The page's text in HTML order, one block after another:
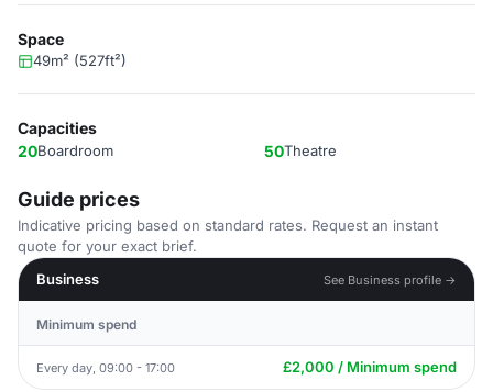
Space
49m² (527ft²)
Capacities
20Boardroom 50Theatre
Guide prices
Indicative pricing based on standard rates. Request an instant
quote for your exact brief.
Business
See Business profile →
Minimum spend
Every day, 09:00 - 17:00 £2,000 / Minimum spend